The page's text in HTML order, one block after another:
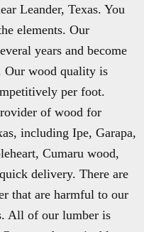
Leander, Texas. You
elements. Our
years and become
Our wood quality is
per foot.
of wood for
including Ipe, Garapa,
Cumaru wood,
delivery. There are
that are harmful to our
All of our lumber is